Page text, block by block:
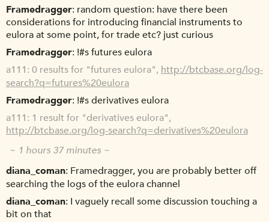
Framedragger random question: have there been
considerations for introducing financial instruments to
eulora at some point, for trade etc? just curious
Framedragger !#s futures eulora
a111 0 results for "futures eulora",http://btcbase.org/log-
search?q=futures%20eulora
Framedragger !#s derivatives eulora
a111 1 result for "derivatives eulora",
http://btcbase.org/log-search?q=derivatives%20eulora
~ 1 hours 37 minutes ~
diana_coman Framedragger, you are probably better off
searching the logs of the eulora channel
diana_coman I vaguely recall some discussion touching a
bit on that